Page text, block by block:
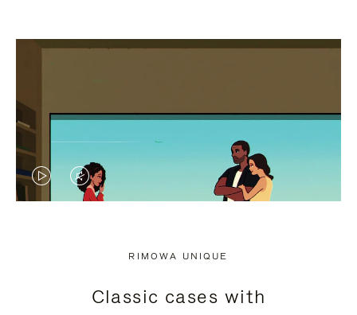
VIDEO
PRESS
VIDEO
PRESS
RIMOWA UNIQUE
Classic cases with